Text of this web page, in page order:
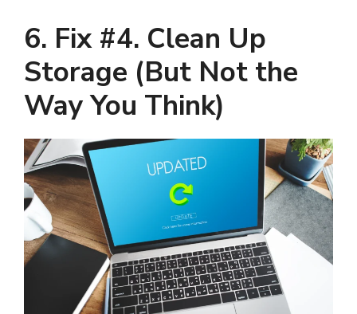
6. Fix #4. Clean Up
Storage (But Not the
Way You Think)